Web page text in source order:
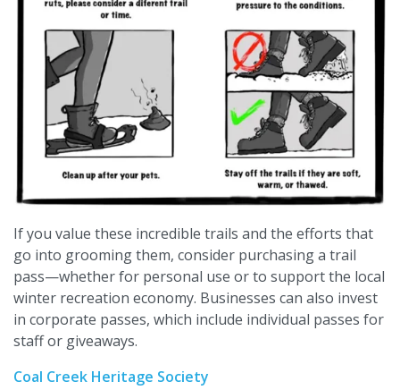
If you value these incredible trails and the efforts that
go into grooming them, consider purchasing a trail
pass—whether for personal use or to support the local
winter recreation economy. Businesses can also invest
in corporate passes, which include individual passes for
staff or giveaways.
Coal Creek Heritage Society